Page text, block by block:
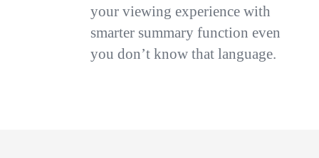
your viewing experience with
smarter summary function even
you don’t know that language.